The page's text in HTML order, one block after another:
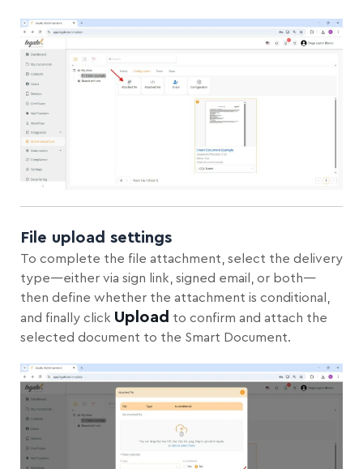
File upload settings
To complete the file attachment, select the delivery
type—either via sign link, signed email, or both—
then define whether the attachment is conditional,
and finally click Upload to confirm and attach the
selected document to the Smart Document.